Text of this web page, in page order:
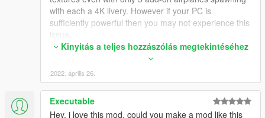
with each a 4K livery. However if your PC is
sufficiently powerful then you may not experience this
issue.
I resolved this by opening the .ytd files in OpenIV for
the add-on vehicles/planes I was using and deleting
the liveries I don't want. I try to reduce it down to only
1 or maybe 2 liveries per vehicle. Then I export the
liveries I kept & use Paint.NET to resize them to either
2048x2048 or 1024x1024. Then I save them using
Kinyitás a teljes hozzászólás megtekintéséhez
2022. április 26.
Executable
Hey, i love this mod, could you make a mod like this